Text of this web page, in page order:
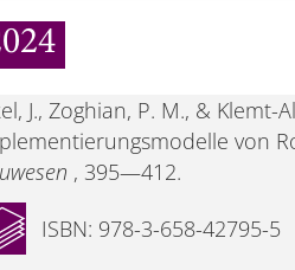
J., Zoghian, P. M., &
von
, 395—412.
ISBN: 978-3-658-42795-5